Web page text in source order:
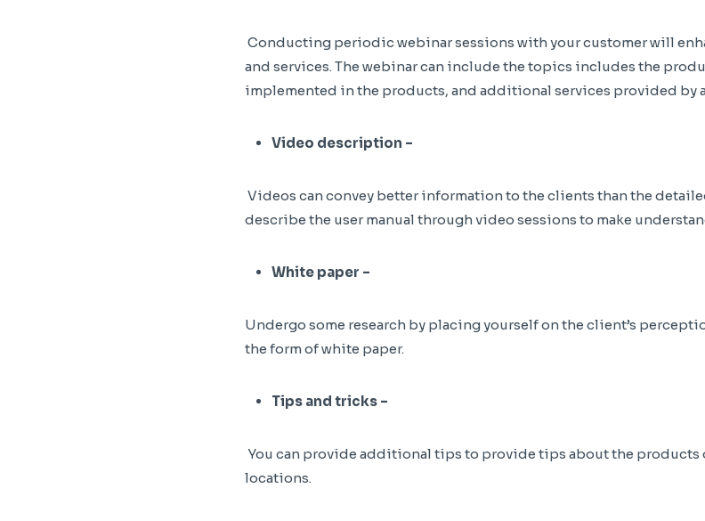
Conducting periodic webinar sessions with your customer will
and services. The webinar can include the topics includes the
implemented in the products, and additional services provided by
Video description –
Videos can convey better information to the clients than the
describe the user manual through video sessions to make
White paper –
Undergo some research by placing yourself on the client’s
the form of white paper.
Tips and tricks –
You can provide additional tips to provide tips about the products
locations.